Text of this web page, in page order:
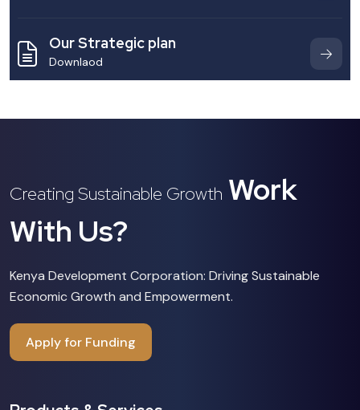
Our Strategic plan
Downlaod
Creating Sustainable Growth Work
With Us?
Kenya Development Corporation: Driving Sustainable
Economic Growth and Empowerment.
Apply for Funding